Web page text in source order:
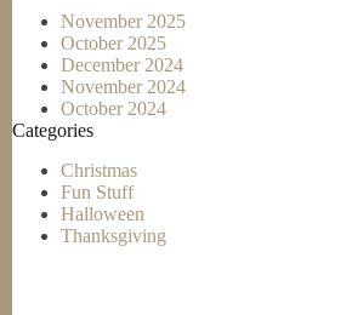
November 2025
October 2025
December 2024
November 2024
October 2024
Categories
Christmas
Fun Stuff
Halloween
Thanksgiving